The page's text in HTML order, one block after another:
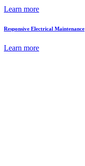
Learn more
Responsive Electrical Maintenance
Learn more